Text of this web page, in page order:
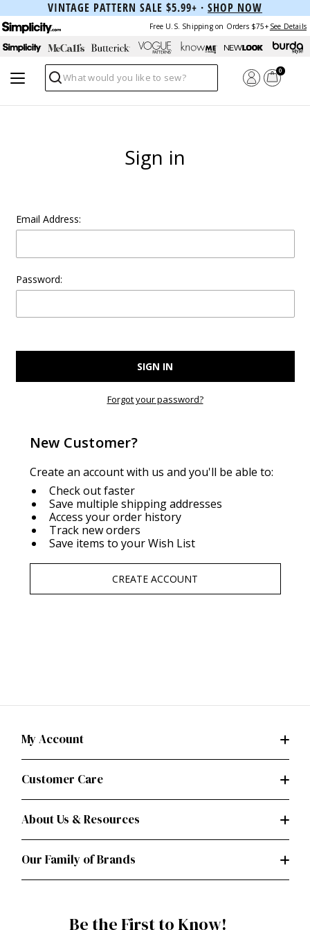
VINTAGE PATTERN SALE $5.99+ · SHOP NOW
Free U.S. Shipping on Orders $75+ See Details
Search
0
Sign in
Email Address:
Password:
Forgot your password?
New Customer?
Create an account with us and you'll be able to:
Check out faster
Save multiple shipping addresses
Access your order history
Track new orders
Save items to your Wish List
CREATE ACCOUNT
My Account
Customer Care
About Us & Resources
Our Family of Brands
Be the First to Know!